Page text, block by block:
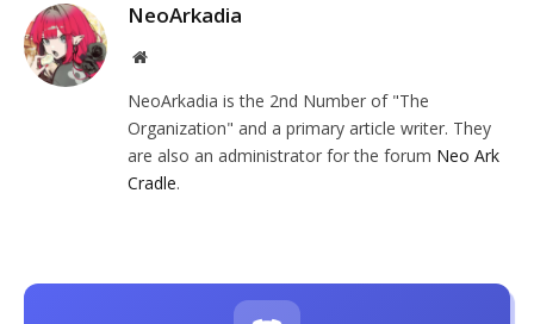
NeoArkadia
Website
NeoArkadia is the 2nd Number of "The
Organization" and a primary article writer. They
are also an administrator for the forum Neo Ark
Cradle.